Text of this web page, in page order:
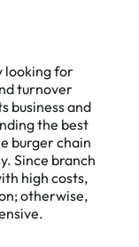
looking for
turnover
business and
the best
burger chain
Since branch
high costs,
otherwise,